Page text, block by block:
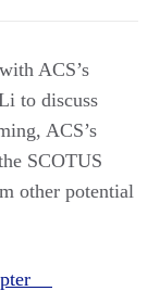
ACS’s
to discuss
ACS’s
SCOTUS
other potential